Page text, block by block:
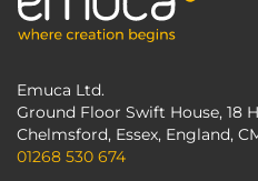
Emuca Ltd.
Ground Floor Swift House, 18
Chelmsford, Essex, England,
01268 530 674